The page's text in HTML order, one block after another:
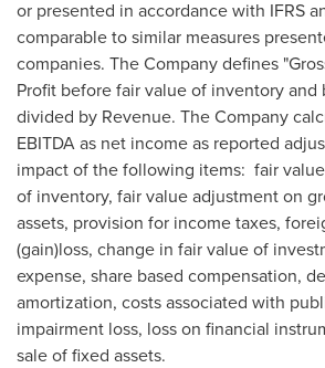
or presented in accordance with IFRS
comparable to similar measures
companies. The Company defines
Profit before fair value of inventory and
divided by Revenue. The Company
EBITDA as net income as reported
impact of the following items: fair
of inventory, fair value adjustment on
assets, provision for income taxes,
(gain)loss, change in fair value of
expense, share based compensation,
amortization, costs associated with
impairment loss, loss on financial
sale of fixed assets.